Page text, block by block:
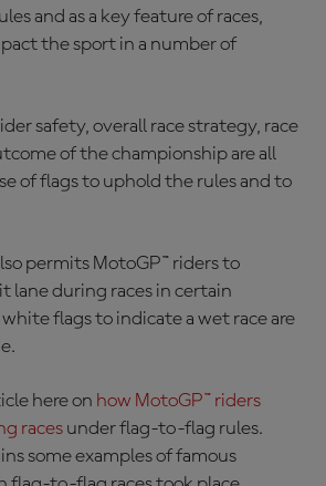
and as a key feature of races,
the sport in a number of
safety, overall race strategy, race
of the championship are all
of flags to uphold the rules and to
permits MotoGP™ riders to
lane during races in certain
flags to indicate a wet race are
here on how MotoGP™ riders
races under flag-to-flag rules.
some examples of famous